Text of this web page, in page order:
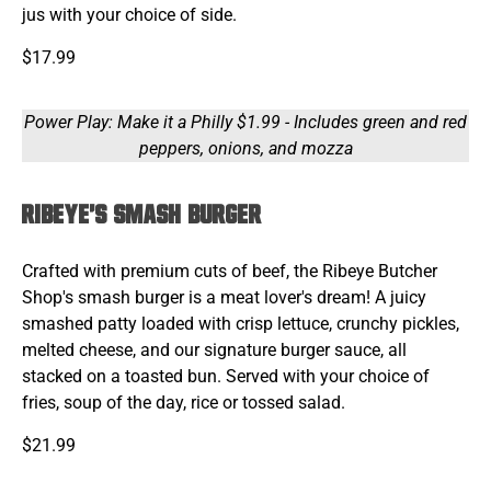
jus with your choice of side.
$17.99
Power Play: Make it a Philly $1.99 - Includes green and red
peppers, onions, and mozza
Ribeye's Smash Burger
Crafted with premium cuts of beef, the Ribeye Butcher
Shop's smash burger is a meat lover's dream! A juicy
smashed patty loaded with crisp lettuce, crunchy pickles,
melted cheese, and our signature burger sauce, all
stacked on a toasted bun. Served with your choice of
fries, soup of the day, rice or tossed salad.
$21.99